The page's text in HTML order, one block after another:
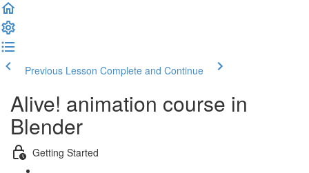
Previous Lesson Complete and Continue
Alive! animation course in
Blender
Getting Started